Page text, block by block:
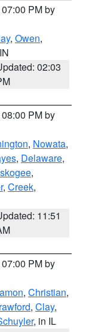
PM by
, Owen,
02:03
PM by
, Nowata,
, Delaware,
,
, Creek,
11:51
PM by
, Christian,
, Clay,
, in IL